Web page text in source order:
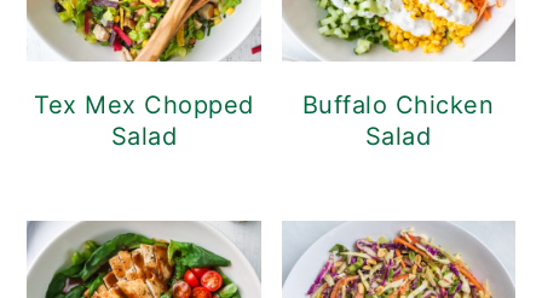
Tex Mex Chopped
Salad
Buffalo Chicken
Salad